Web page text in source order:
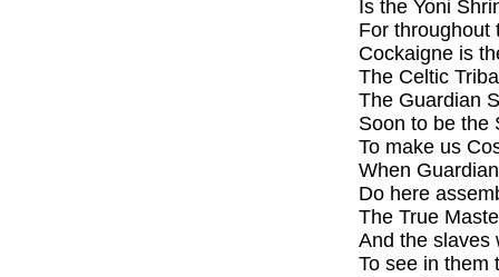
Is the Yoni
For throughout
Cockaigne is
The Celtic
The Guardian
Soon to be the
To make us
When
Do here
The True
And the slaves
To see in them